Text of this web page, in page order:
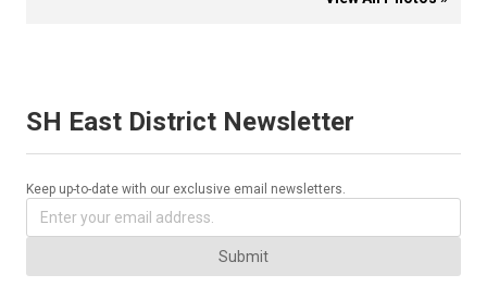
SH East District Newsletter
Keep up-to-date with our exclusive email newsletters.
Submit